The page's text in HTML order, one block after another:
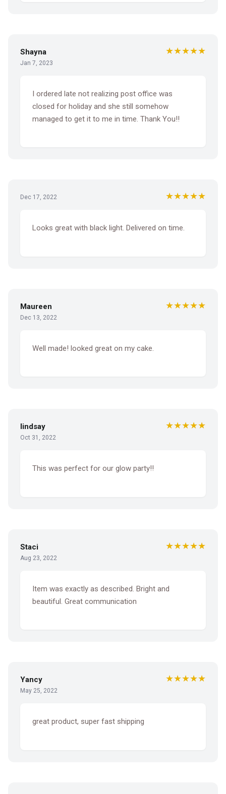
Shayna
Jan 7, 2023
★★★★★
I ordered late not realizing post office was
closed for holiday and she still somehow
managed to get it to me in time. Thank You!!
Dec 17, 2022 ★★★★★
Looks great with black light. Delivered on time.
Maureen
Dec 13, 2022
★★★★★
Well made! looked great on my cake.
lindsay
Oct 31, 2022
★★★★★
This was perfect for our glow party!!
Staci
Aug 23, 2022
★★★★★
Item was exactly as described. Bright and
beautiful. Great communication
Yancy
May 25, 2022
★★★★★
great product, super fast shipping